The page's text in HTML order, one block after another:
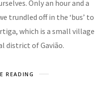
Only an hour and a
trundled off in the ‘bus’ to
which is a small village
district of Gavião.
READING